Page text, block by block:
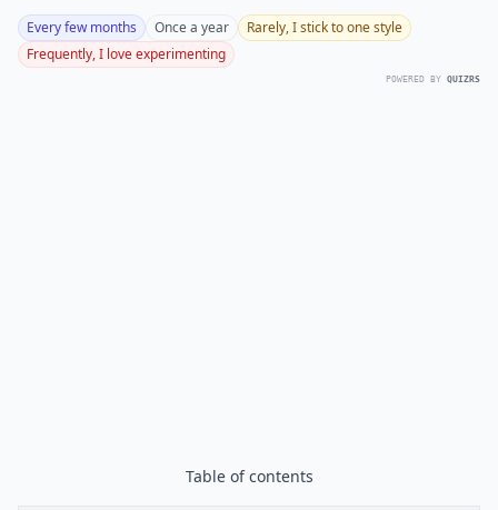
Every few months Once a year
Rarely, I stick to one style
Frequently, I love experimenting
POWERED BY QUIZRS
Table of contents